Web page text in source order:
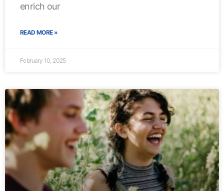
enrich our
READ MORE »
February 10, 2025